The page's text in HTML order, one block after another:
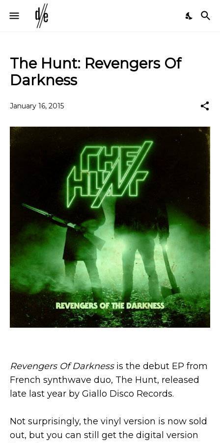
The Hunt: Revengers Of
Darkness
January 16, 2015
Revengers Of Darkness is the debut EP from
French synthwave duo, The Hunt, released
late last year by Giallo Disco Records.
Not surprisingly, the vinyl version is now sold
out, but you can still get the digital version